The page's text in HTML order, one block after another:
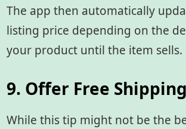
The app then automatically
listing price depending on the
your product until the item sells.
9. Offer Free Shipping
While this tip might not be the